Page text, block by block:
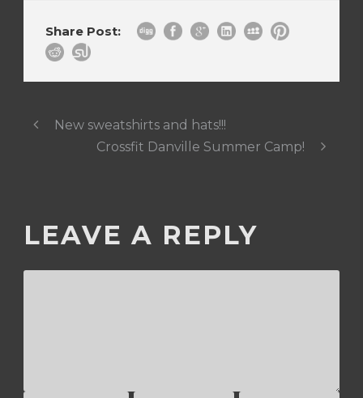
Share Post:
New sweatshirts and hats!!!
Crossfit Danville Summer Camp!
LEAVE A REPLY